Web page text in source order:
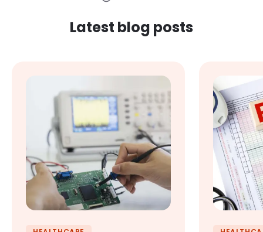
Latest blog posts